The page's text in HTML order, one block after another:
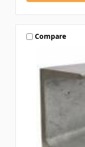
Compare